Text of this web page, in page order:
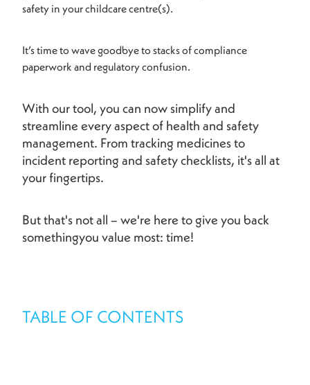
safety in your childcare centre(s).
It’s time to wave goodbye to stacks of compliance
paperwork and regulatory confusion.
With our tool, you can now simplify and
streamline every aspect of health and safety
management. From tracking medicines to
incident reporting and safety checklists, it's all at
your fingertips.
But that's not all – we're here to give you back
somethingyou value most: time!
TABLE OF CONTENTS